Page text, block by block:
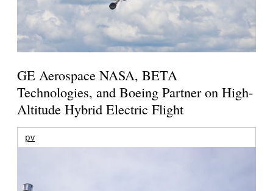
GE Aerospace NASA, BETA
Technologies, and Boeing Partner on High-
Altitude Hybrid Electric Flight
pv